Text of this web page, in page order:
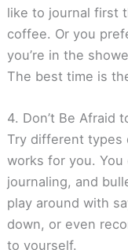
like to journal first
coffee. Or you
you’re in the
The best time is
4. Don’t Be Afraid
Try different types
works for you.
journaling, and
play around with
down, or even
to yourself.